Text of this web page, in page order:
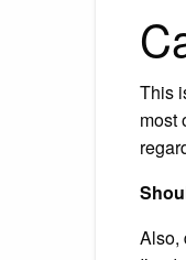
This
most
Also,